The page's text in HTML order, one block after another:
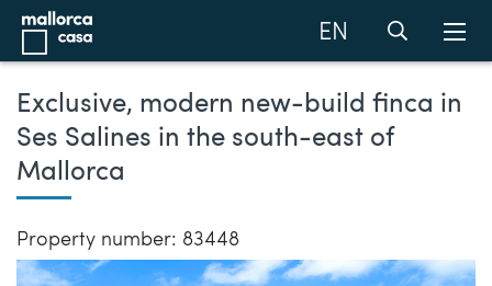
EN
Exclusive, modern new-build finca in
Ses Salines in the south-east of
Mallorca
Property number: 83448